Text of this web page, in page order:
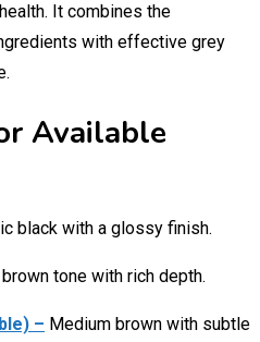
It combines the
with effective grey
Available
black with a glossy finish.
tone with rich depth.
– Medium brown with subtle